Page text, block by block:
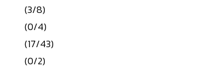
(3/8)
(0/4)
(17/43)
(0/2)